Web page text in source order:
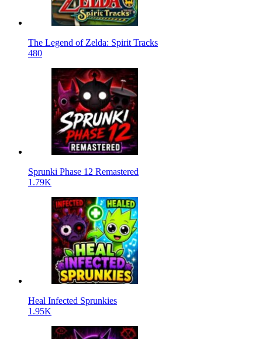
The Legend of Zelda: Spirit Tracks
480
Sprunki Phase 12 Remastered
1.79K
Heal Infected Sprunkies
1.95K